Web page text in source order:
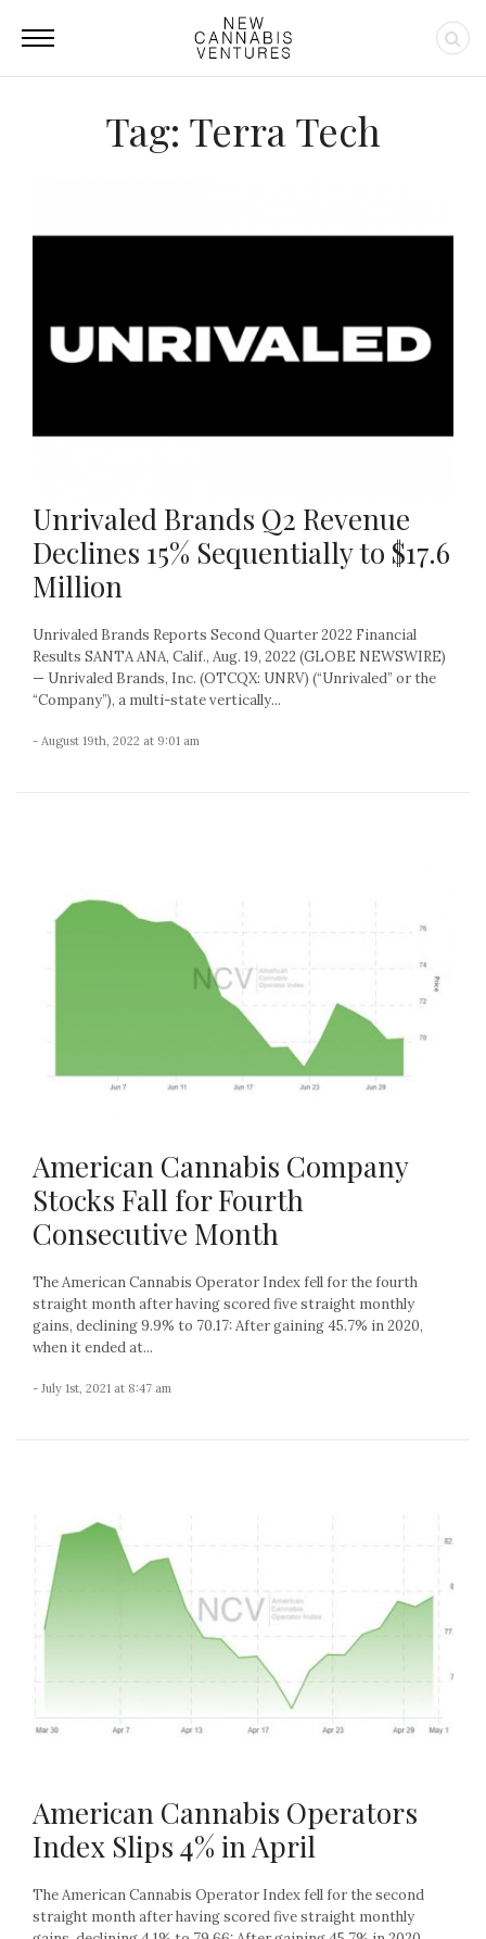
Tag: Terra Tech
Unrivaled Brands Q2 Revenue
Declines 15% Sequentially to $17.6
Million
Unrivaled Brands Reports Second Quarter 2022 Financial
Results SANTA ANA, Calif., Aug. 19, 2022 (GLOBE NEWSWIRE)
— Unrivaled Brands, Inc. (OTCQX: UNRV) (“Unrivaled” or the
“Company”), a multi-state vertically...
- August 19th, 2022 at 9:01 am
American Cannabis Company
Stocks Fall for Fourth
Consecutive Month
The American Cannabis Operator Index fell for the fourth
straight month after having scored five straight monthly
gains, declining 9.9% to 70.17: After gaining 45.7% in 2020,
when it ended at...
- July 1st, 2021 at 8:47 am
American Cannabis Operators
Index Slips 4% in April
The American Cannabis Operator Index fell for the second
straight month after having scored five straight monthly